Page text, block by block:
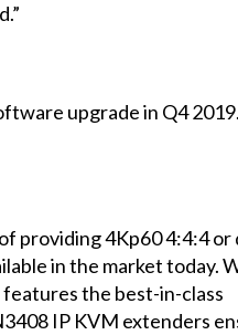
upgrade in Q4
providing 4Kp60 4:4:4 or
in the market today.
the best-in-class
IP KVM extenders